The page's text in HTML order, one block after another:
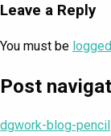
Leave a Reply
You must be
Post
dgwork-blog-pencil